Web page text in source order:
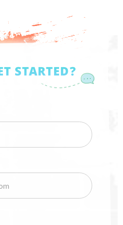
STARTED?